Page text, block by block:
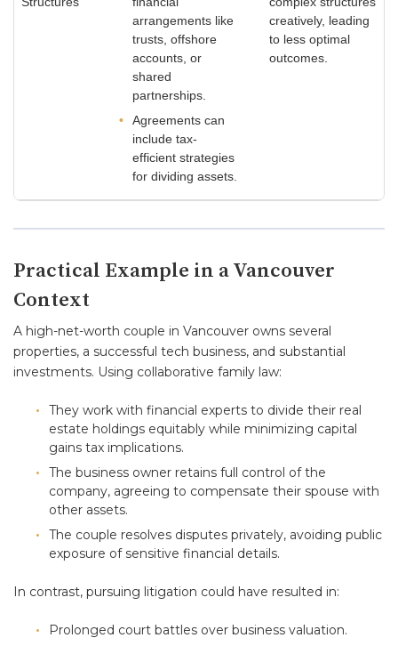
arrangements like
trusts, offshore
accounts, or
shared
partnerships.
Agreements can
include tax-
efficient strategies
for dividing assets.
creatively, leading
to less optimal
outcomes.
Practical Example in a Vancouver
Context
A high-net-worth couple in Vancouver owns several
properties, a successful tech business, and substantial
investments. Using collaborative family law:
They work with financial experts to divide their real
estate holdings equitably while minimizing capital
gains tax implications.
The business owner retains full control of the
company, agreeing to compensate their spouse with
other assets.
The couple resolves disputes privately, avoiding public
exposure of sensitive financial details.
In contrast, pursuing litigation could have resulted in:
Prolonged court battles over business valuation.